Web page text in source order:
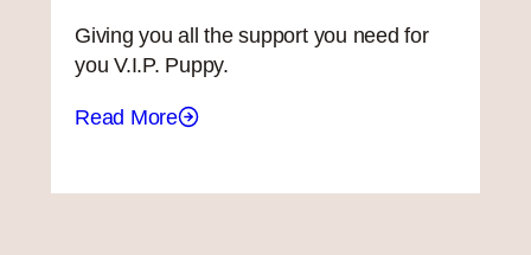
Giving you all the support you need for
you V.I.P. Puppy.
Read More